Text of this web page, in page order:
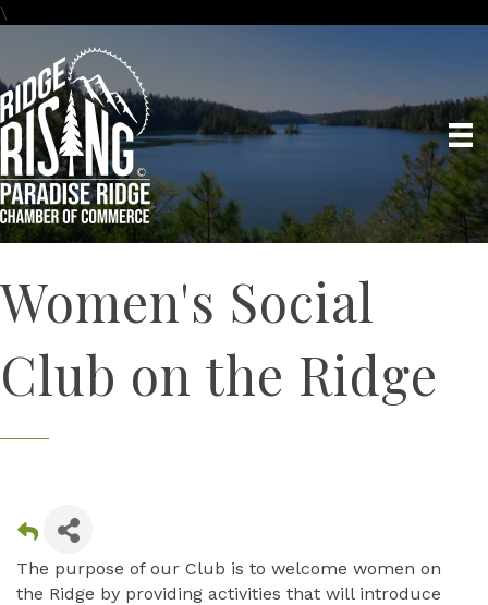
\
Women's Social
Club on the Ridge
The purpose of our Club is to welcome women on
the Ridge by providing activities that will introduce